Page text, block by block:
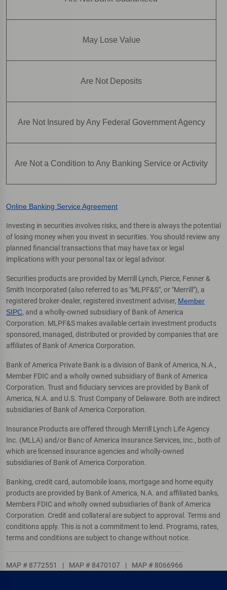
May Lose Value
Are Not Deposits
Are Not Insured by Any Federal Government Agency
Are Not a Condition to Any Banking Service or Activity
Online Banking Service Agreement
Investing in securities involves risks, and there is always the potential
of losing money when you invest in securities. You should review any
planned financial transactions that may have tax or legal
implications with your personal tax or legal advisor.
Securities products are provided by Merrill Lynch, Pierce, Fenner &
Smith Incorporated (also referred to as "MLPF&S", or "Merrill"), a
registered broker-dealer, registered investment adviser, Member
SIPC, and a wholly-owned subsidiary of Bank of America
Corporation. MLPF&S makes available certain investment products
sponsored, managed, distributed or provided by companies that are
affiliates of Bank of America Corporation.
Bank of America Private Bank is a division of Bank of America, N.A.,
Member FDIC and a wholly owned subsidiary of Bank of America
Corporation. Trust and fiduciary services are provided by Bank of
America, N.A. and U.S. Trust Company of Delaware. Both are indirect
subsidiaries of Bank of America Corporation.
Insurance Products are offered through Merrill Lynch Life Agency
Inc. (MLLA) and/or Banc of America Insurance Services, Inc., both of
which are licensed insurance agencies and wholly-owned
subsidiaries of Bank of America Corporation.
Banking, credit card, automobile loans, mortgage and home equity
products are provided by Bank of America, N.A. and affiliated banks,
Members FDIC and wholly owned subsidiaries of Bank of America
Corporation. Credit and collateral are subject to approval. Terms and
conditions apply. This is not a commitment to lend. Programs, rates,
terms and conditions are subject to change without notice.
MAP # 8772551 | MAP # 8470107 | MAP # 8066966